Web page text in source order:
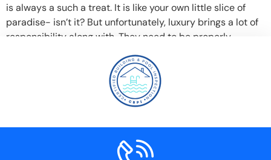
is always a such a treat. It is like your own little slice of
paradise- isn’t it? But unfortunately, luxury brings a lot of
responsibility along with. They need to be properly
you need a professional pool […]